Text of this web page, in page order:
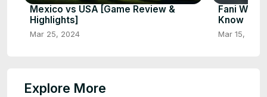
Mexico vs USA [Game Review &
Highlights]
Mar 25, 2024
Fani Willis
Know
Mar 15, 2024
Explore More